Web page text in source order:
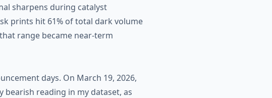
sharpens during catalyst
prints hit 61% of total dark volume
range became near-term
days. On March 19, 2026,
bearish reading in my dataset, as